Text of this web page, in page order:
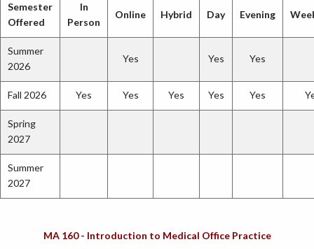
Semester
Offered
In
Person
Online Hybrid Day Evening
Summer
2026
Yes Yes Yes
Fall 2026 Yes Yes Yes Yes Yes
Spring
2027
Summer
2027
MA 160 - Introduction to Medical Office Practice